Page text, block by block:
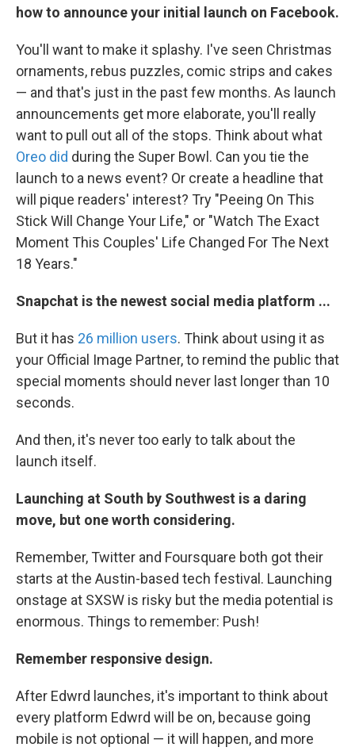
how to announce your initial launch on Facebook.
You'll want to make it splashy. I've seen Christmas
ornaments, rebus puzzles, comic strips and cakes
— and that's just in the past few months. As launch
announcements get more elaborate, you'll really
want to pull out all of the stops. Think about what
Oreo did during the Super Bowl. Can you tie the
launch to a news event? Or create a headline that
will pique readers' interest? Try "Peeing On This
Stick Will Change Your Life," or "Watch The Exact
Moment This Couples' Life Changed For The Next
18 Years."
Snapchat is the newest social media platform ...
But it has 26 million users. Think about using it as
your Official Image Partner, to remind the public that
special moments should never last longer than 10
seconds.
And then, it's never too early to talk about the
launch itself.
Launching at South by Southwest is a daring
move, but one worth considering.
Remember, Twitter and Foursquare both got their
starts at the Austin-based tech festival. Launching
onstage at SXSW is risky but the media potential is
enormous. Things to remember: Push!
Remember responsive design.
After Edwrd launches, it's important to think about
every platform Edwrd will be on, because going
mobile is not optional — it will happen, and more